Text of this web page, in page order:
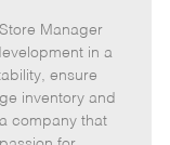
b
I
d
p
Manager
in a
ensure
inventory and
company that